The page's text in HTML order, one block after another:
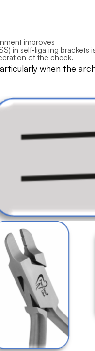
improves
in self-ligating
of the cheek.
when the